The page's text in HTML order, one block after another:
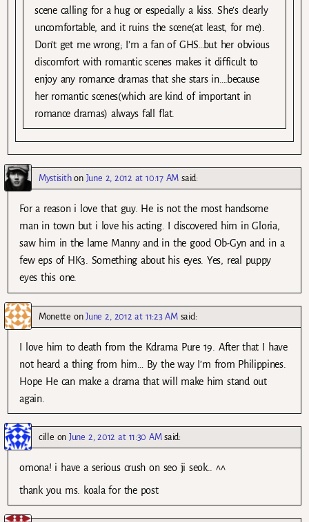
scene calling for a hug or especially a kiss. She’s clearly
uncomfortable, and it ruins the scene(at least, for me).
Don’t get me wrong; I’m a fan of GHS…but her obvious
discomfort with romantic scenes makes it difficult to
enjoy any romance dramas that she stars in….because
her romantic scenes(which are kind of important in
romance dramas) always fall flat.
Mystisithon June 2, 2012 at 10:17 AM said:
For a reason i love that guy. He is not the most handsome
man in town but i love his acting. I discovered him in Gloria,
saw him in the lame Manny and in the good Ob-Gyn and in a
few eps of HK3. Something about his eyes. Yes, real puppy
eyes this one.
Monette onJune 2, 2012 at 11:23 AM said:
I love him to death from the Kdrama Pure 19. After that I have
not heard a thing from him… By the way I’m from Philippines.
Hope He can make a drama that will make him stand out
again.
cille onJune 2, 2012 at 11:30 AM said:
omona! i have a serious crush on seo ji seok.. ^^
thank you ms. koala for the post